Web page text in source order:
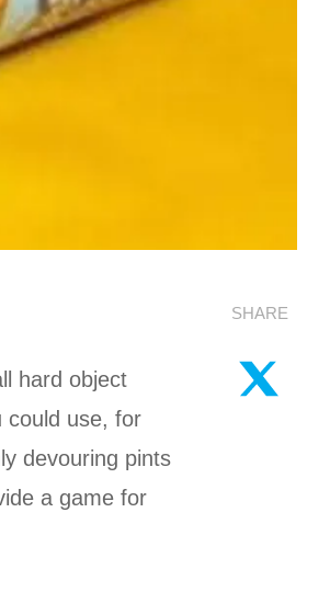
hard object
could use, for
devouring pints
a game for
SHARE